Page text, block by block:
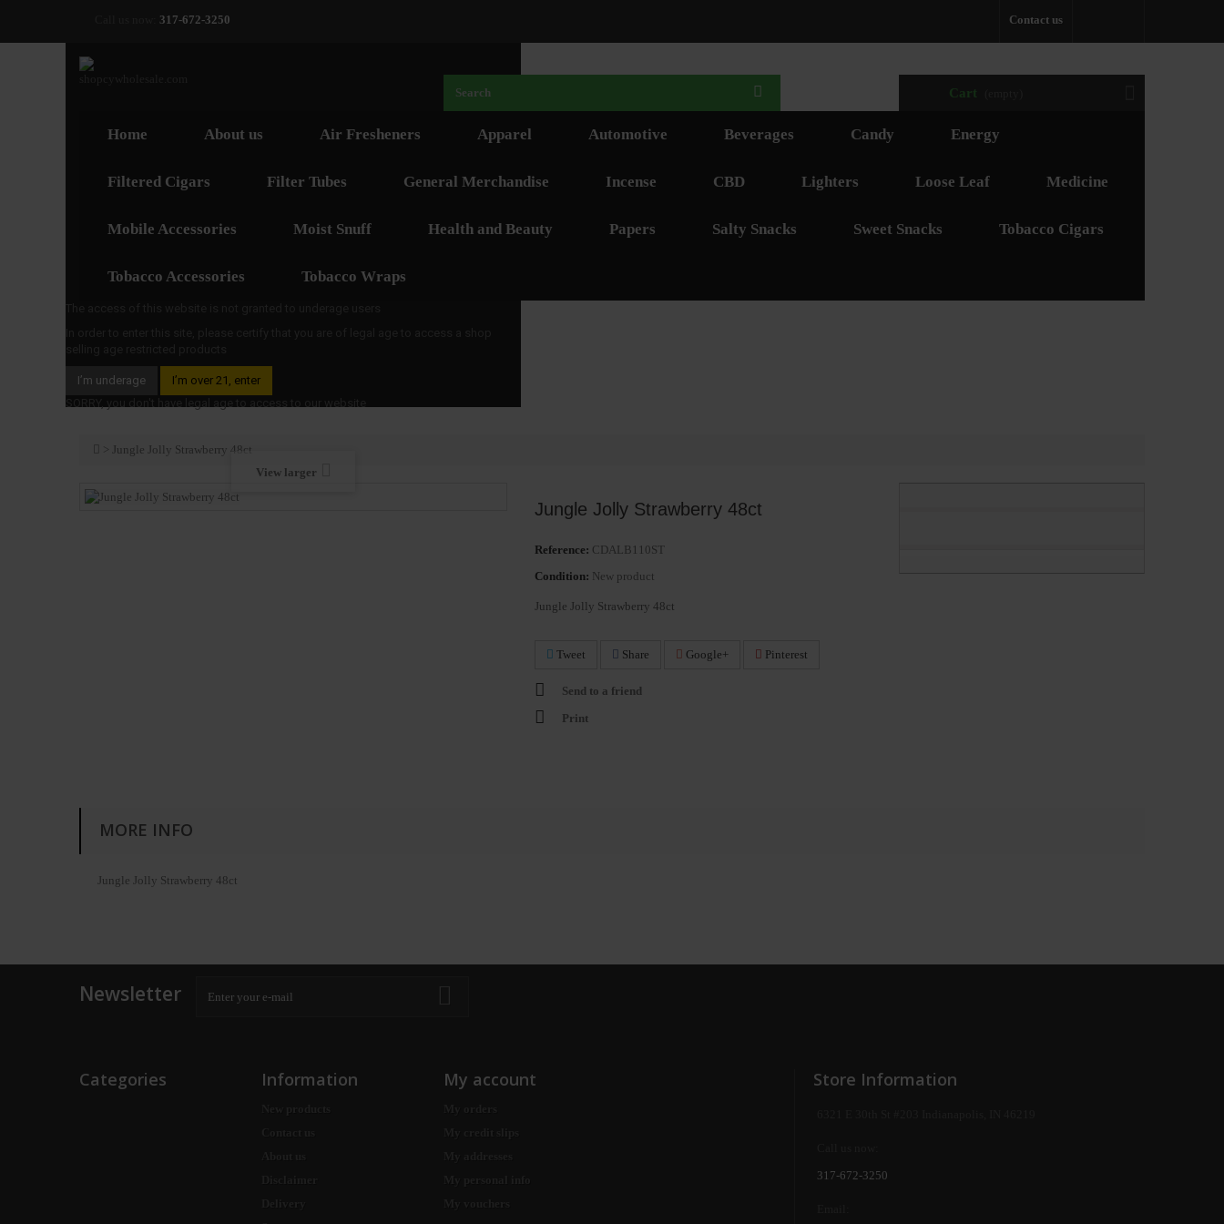
Contact us
317-672-3250
Cart
Home About us Air Fresheners Apparel Automotive Beverages Candy Energy
Filtered Cigars Filter Tubes General Merchandise Incense CBD Lighters Loose Leaf Medicine
Mobile Accessories Moist Snuff Health and Beauty Papers Salty Snacks Sweet Snacks Tobacco Cigars
Tobacco Accessories Tobacco Wraps
I’m underage
I’m over 21, enter
Jungle Jolly Strawberry 48ct
View larger
Jungle Jolly Strawberry 48ct
Reference: CDALB110ST
Condition: New product
Jungle Jolly Strawberry 48ct
Tweet Share Google+ Pinterest
Send to a friend
Print
MORE INFO
Jungle Jolly Strawberry 48ct
Newsletter
Categories Information My account Store Information
317-672-3250